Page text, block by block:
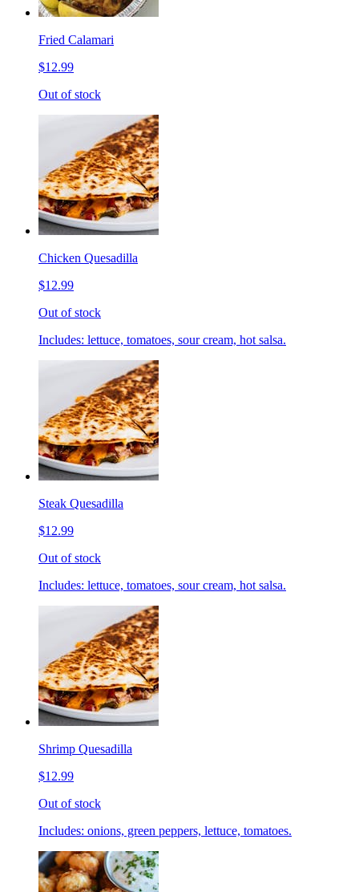
Fried Calamari
$12.99
Out of stock
Chicken Quesadilla
$12.99
Out of stock
Includes: lettuce, tomatoes, sour cream, hot salsa.
Steak Quesadilla
$12.99
Out of stock
Includes: lettuce, tomatoes, sour cream, hot salsa.
Shrimp Quesadilla
$12.99
Out of stock
Includes: onions, green peppers, lettuce, tomatoes.